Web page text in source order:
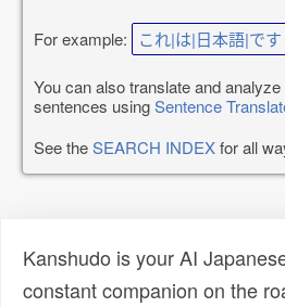
For example: これ|は|日本語|です
You can also translate and
sentences usingSentence
See theSEARCH INDEXfor all
Kanshudo is your AI
constant companion on the